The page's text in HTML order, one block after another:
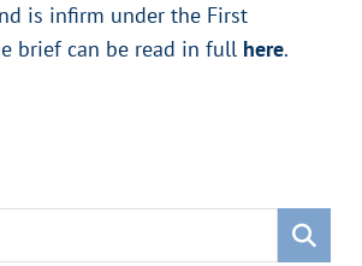
is infirm under the First
brief can be read in full here.